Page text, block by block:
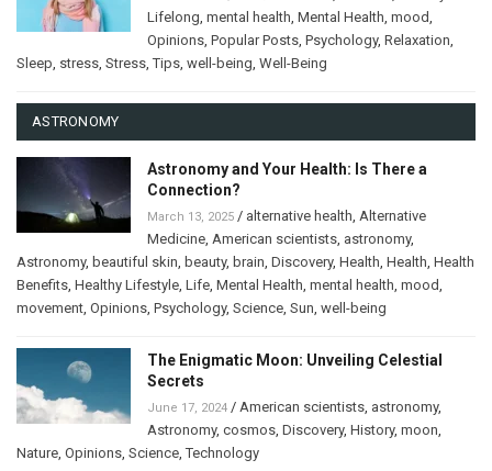
Lifelong mental health Mental Health mood
Opinions Popular Posts Psychology, Relaxation
Sleep stress Stress ,Tips well-being Well-Being
ASTRONOMY
Astronomy and Your Health: Is There a
Connection?
March 13, 2025 / alternative health Alternative
Medicine American scientists astronomy,
Astronomy, beautiful skin beauty, brain Discovery, Health Health Health
Benefits Healthy Lifestyle Life Mental Health mental health mood
movement Opinions Psychology, Science Sun well-being
The Enigmatic Moon: Unveiling Celestial
Secrets
June 17, 2024 / American scientists astronomy,
Astronomy, cosmos Discovery, History, moon
Nature Opinions Science ,Technology